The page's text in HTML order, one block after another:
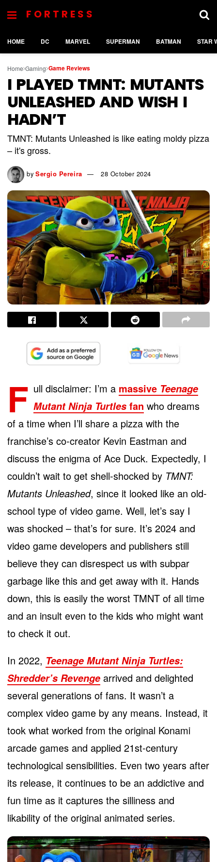
FORTRESS
HOME DC MARVEL SUPERMAN BATMAN STAR
Home Gaming Game Reviews
I PLAYED TMNT: MUTANTS
UNLEASHED AND WISH I
HADN’T
TMNT: Mutants Unleashed is like eating moldy pizza
– it's gross.
by Sergio Pereira 28 October 2024
F ull disclaimer: I’m a massive Teenage
Mutant Ninja Turtles fan who dreams
of a time when I’ll share a pizza with the
franchise’s co-creator Kevin Eastman and
discuss the enigma of Ace Duck. Expectedly, I
couldn’t wait to get shell-shocked by TMNT:
Mutants Unleashed, since it looked like an old-
school type of video game. Well, let’s say I
was shocked – that’s for sure. It’s 2024 and
video game developers and publishers still
believe they can disrespect us with subpar
garbage like this and get away with it. Hands
down, this is easily the worst TMNT of all time
and an insult even to the kids who might want
to check it out.
In 2022, Teenage Mutant Ninja Turtles:
Shredder’s Revenge arrived and delighted
several generations of fans. It wasn’t a
complex video game by any means. Instead, it
took what worked from the original Konami
arcade games and applied 21st-century
technological sensibilities. Even two years after
its release, it continues to be an addictive and
fun time as it captures the silliness and
likability of the original animated series.